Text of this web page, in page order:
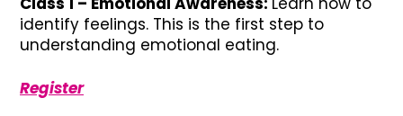
identify feelings. This is the first step to
understanding emotional eating.
Register